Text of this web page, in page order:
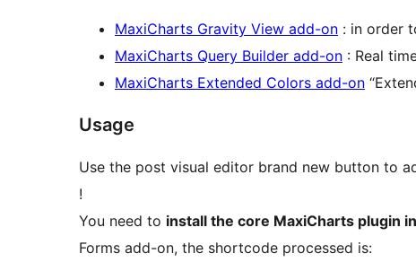
MaxiCharts Gravity View add-on : in order
MaxiCharts Query Builder add-on : Real
MaxiCharts Extended Colors add-on
Usage
Use the post visual editor brand new button to
!
You need to install the core MaxiCharts plugin
Forms add-on, the shortcode processed is: